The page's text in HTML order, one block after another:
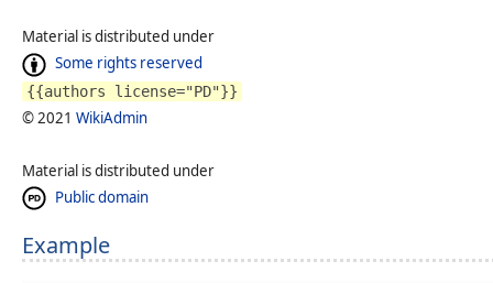
Material is distributed under
Some rights reserved
{{authors license="PD"}}
© 2021 WikiAdmin
Material is distributed under
Public domain
Example